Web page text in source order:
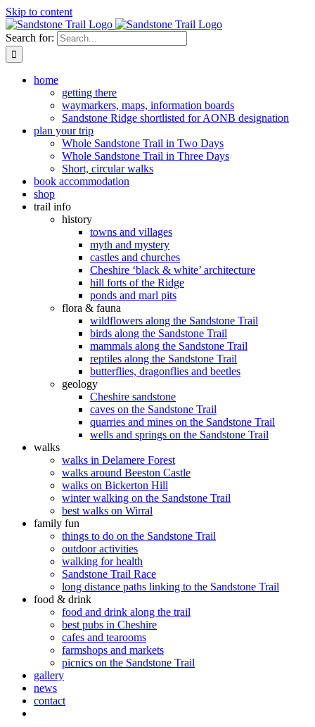
Skip to content
Search for:
home
getting there
waymarkers, maps, information boards
Sandstone Ridge shortlisted for AONB designation
plan your trip
Whole Sandstone Trail in Two Days
Whole Sandstone Trail in Three Days
Short, circular walks
book accommodation
shop
trail info
history
towns and villages
myth and mystery
castles and churches
Cheshire ‘black & white’ architecture
hill forts of the Ridge
ponds and marl pits
flora & fauna
wildflowers along the Sandstone Trail
birds along the Sandstone Trail
mammals along the Sandstone Trail
reptiles along the Sandstone Trail
butterflies, dragonflies and beetles
geology
Cheshire sandstone
caves on the Sandstone Trail
quarries and mines on the Sandstone Trail
wells and springs on the Sandstone Trail
walks
walks in Delamere Forest
walks around Beeston Castle
walks on Bickerton Hill
winter walking on the Sandstone Trail
best walks on Wirral
family fun
things to do on the Sandstone Trail
outdoor activities
walking for health
Sandstone Trail Race
long distance paths linking to the Sandstone Trail
food & drink
food and drink along the trail
best pubs in Cheshire
cafes and tearooms
farmshops and markets
picnics on the Sandstone Trail
gallery
news
contact